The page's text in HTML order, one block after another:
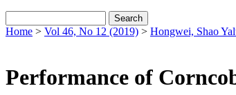
Home > Vol 46, No 12 (2019) > Hongwei, Shao
Performance of